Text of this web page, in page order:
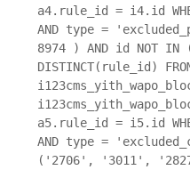
a4.rule_id = i4.id
AND type =
8974 ) AND id NOT IN (
DISTINCT(rule_id)
a5.rule_id = i5.id
AND type =
('2706', '3011',